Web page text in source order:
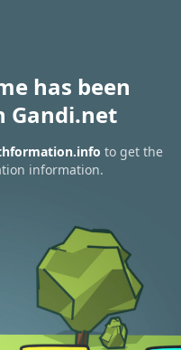
has been
Gandi.net
to get the
information.